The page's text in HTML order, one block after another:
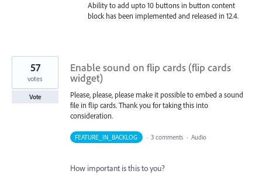
Ability to add upto 10 buttons in button content
block has been implemented and released in 12.4.
Enable sound on flip cards (flip cards
widget)
Please, please, please make it possible to embed a sound
file in flip cards. Thank you for taking this into
consideration.
57
votes
Vote
FEATURE_IN_BACKLOG · 3 comments · Audio
How important is this to you?